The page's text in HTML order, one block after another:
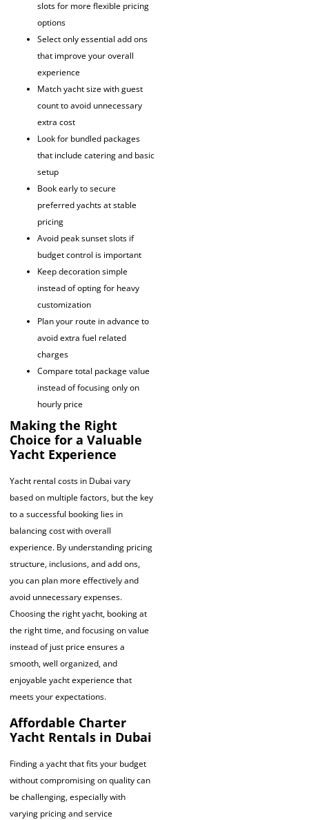
slots for more flexible pricing
options
Select only essential add ons
that improve your overall
experience
Match yacht size with guest
count to avoid unnecessary
extra cost
Look for bundled packages
that include catering and basic
setup
Book early to secure
preferred yachts at stable
pricing
Avoid peak sunset slots if
budget control is important
Keep decoration simple
instead of opting for heavy
customization
Plan your route in advance to
avoid extra fuel related
charges
Compare total package value
instead of focusing only on
hourly price
Making the Right
Choice for a Valuable
Yacht Experience
Yacht rental costs in Dubai vary
based on multiple factors, but the key
to a successful booking lies in
balancing cost with overall
experience. By understanding pricing
structure, inclusions, and add ons,
you can plan more effectively and
avoid unnecessary expenses.
Choosing the right yacht, booking at
the right time, and focusing on value
instead of just price ensures a
smooth, well organized, and
enjoyable yacht experience that
meets your expectations.
Affordable Charter
Yacht Rentals in Dubai
Finding a yacht that fits your budget
without compromising on quality can
be challenging, especially with
varying pricing and service